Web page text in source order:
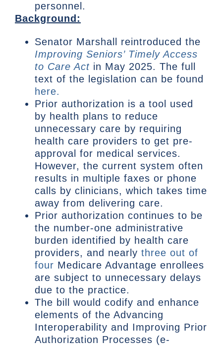
personnel.
Background:
Senator Marshall reintroduced the
Improving Seniors’ Timely Access
to Care Act in May 2025. The full
text of the legislation can be found
here.
Prior authorization is a tool used
by health plans to reduce
unnecessary care by requiring
health care providers to get pre-
approval for medical services.
However, the current system often
results in multiple faxes or phone
calls by clinicians, which takes time
away from delivering care.
Prior authorization continues to be
the number-one administrative
burden identified by health care
providers, and nearly three out of
four Medicare Advantage enrollees
are subject to unnecessary delays
due to the practice.
The bill would codify and enhance
elements of the Advancing
Interoperability and Improving Prior
Authorization Processes (e-